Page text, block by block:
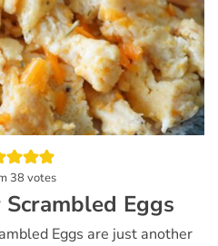
38 votes
Eggs
Eggs are just another